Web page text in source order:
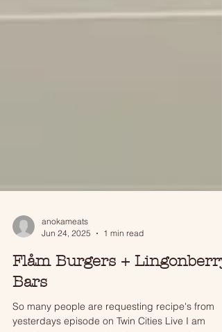
Jun 24, 2025
1 min read
Flåm Burgers + Lingonberry
Bars